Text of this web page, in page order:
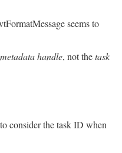
seems to
metadata handle, not thetask
consider the task ID when